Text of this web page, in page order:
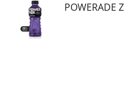
POWERADE